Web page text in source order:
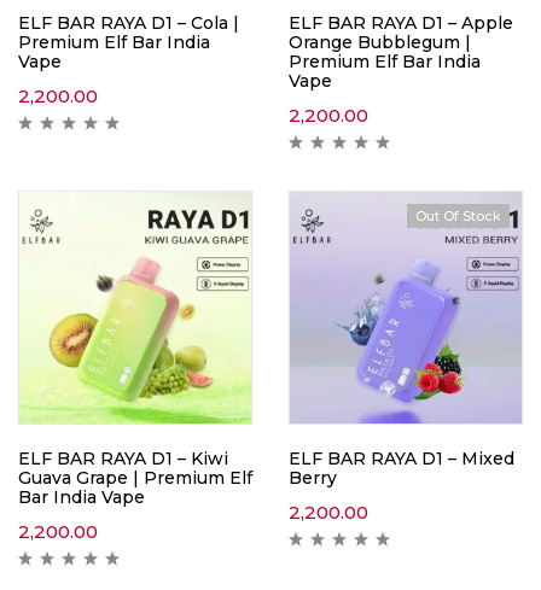
ELF BAR RAYA D1 – Cola |
Premium Elf Bar India
Vape
2,200.00
ELF BAR RAYA D1 – Apple
Orange Bubblegum |
Premium Elf Bar India
Vape
2,200.00
ELF BAR RAYA D1 – Kiwi
Guava Grape | Premium Elf
Bar India Vape
2,200.00
Out Of Stock
ELF BAR RAYA D1 – Mixed
Berry
2,200.00